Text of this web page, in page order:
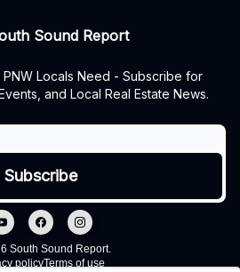
Sound Report
Locals Need - Subscribe for
and Local Real Estate News.
South Sound Report.
policyTerms of use